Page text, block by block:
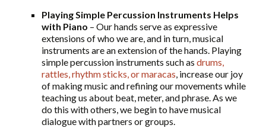
Playing Simple Percussion Instruments Helps
with Piano – Our hands serve as expressive
extensions of who we are, and in turn, musical
instruments are an extension of the hands. Playing
simple percussion instruments such as drums,
rattles, rhythm sticks, or maracas, increase our joy
of making music and refining our movements while
teaching us about beat, meter, and phrase. As we
do this with others, we begin to have musical
dialogue with partners or groups.